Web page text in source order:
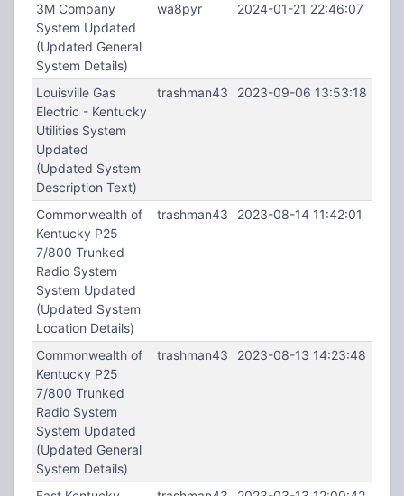
3M Company
System Updated
(Updated General
System Details)
wa8pyr 2024-01-21 22:46:07
Louisville Gas
Electric - Kentucky
Utilities System
Updated
(Updated System
Description Text)
trashman43 2023-09-06 13:53:18
Commonwealth of
Kentucky P25
7/800 Trunked
Radio System
System Updated
(Updated System
Location Details)
trashman43 2023-08-14 11:42:01
Commonwealth of
Kentucky P25
7/800 Trunked
Radio System
System Updated
(Updated General
System Details)
trashman43 2023-08-13 14:23:48